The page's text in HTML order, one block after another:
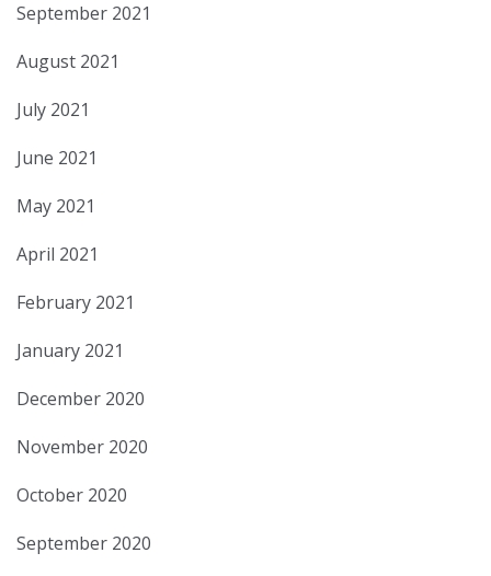
September 2021
August 2021
July 2021
June 2021
May 2021
April 2021
February 2021
January 2021
December 2020
November 2020
October 2020
September 2020